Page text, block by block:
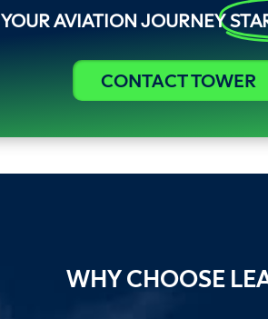
YOUR AVIATION JOURNEY
CONTACT TOWER
WHY CHOOSE